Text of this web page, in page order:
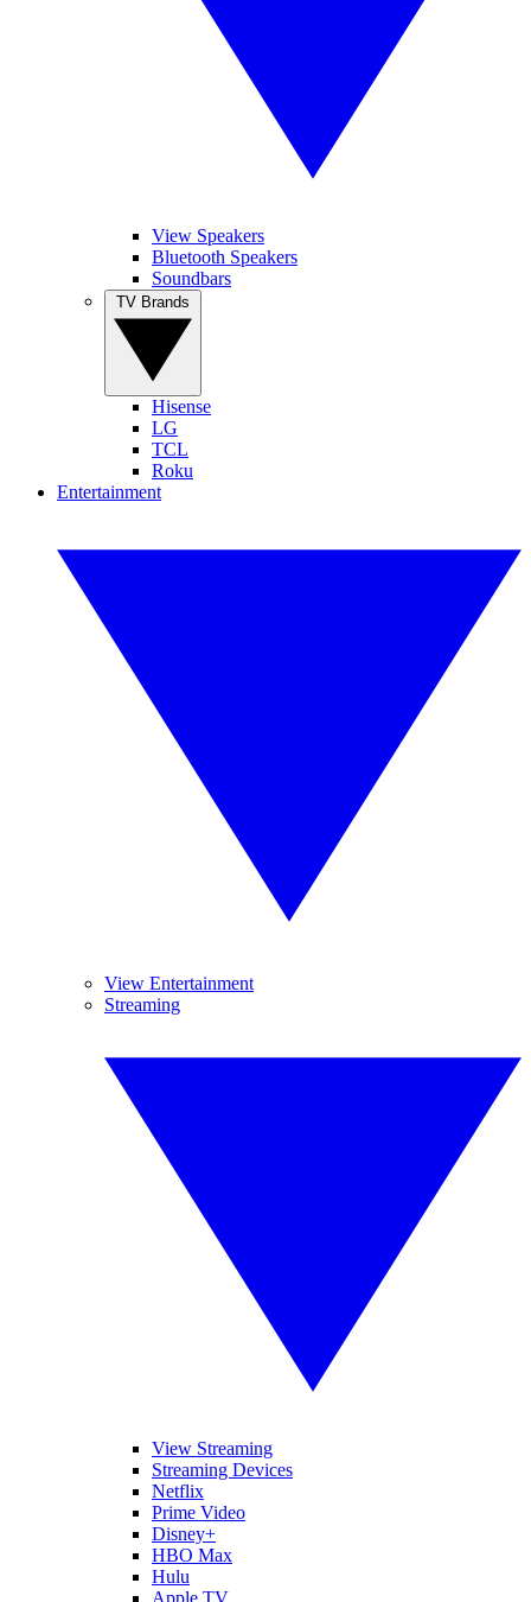
View Speakers
Bluetooth Speakers
Soundbars
Hisense
LG
TCL
Roku
Entertainment
View Entertainment
Streaming
View Streaming
Streaming Devices
Netflix
Prime Video
Disney+
HBO Max
Hulu
Apple TV